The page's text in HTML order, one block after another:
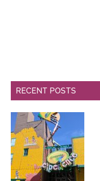
RECENT POSTS